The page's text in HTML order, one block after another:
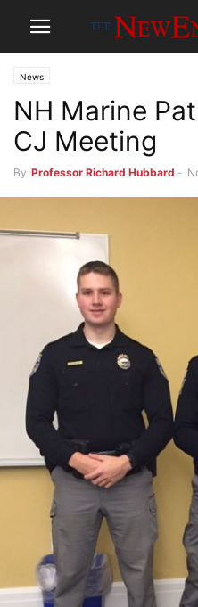
News
NH Marine
CJ Meeting
By Professor Richard Hubbard -